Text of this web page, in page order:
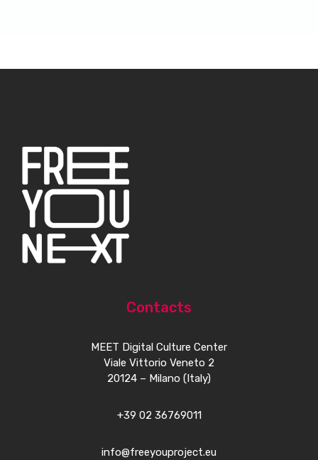
Contacts
MEET Digital Culture Center
Viale Vittorio Veneto 2
20124 – Milano (Italy)
+39 02 36769011
info@freeyouproject.eu